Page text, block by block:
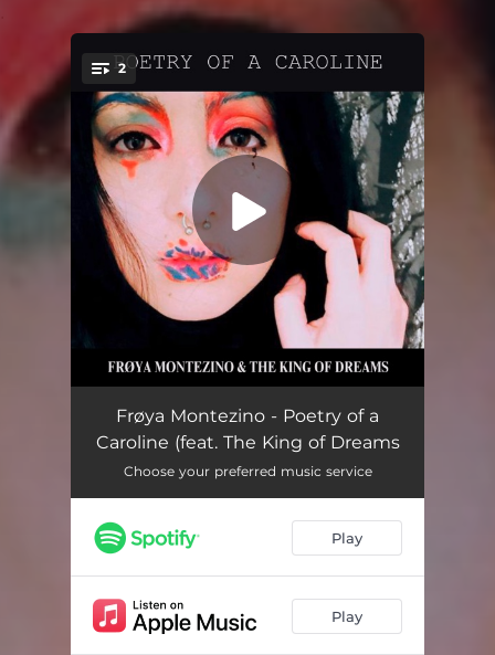
You're all set!
2
Caroline (feat. The King of Dreams) 03:09
Cradlesong (feat. The King of Dreams) 04:45
Frøya Montezino - Poetry of a
Caroline (feat. The King of Dreams
Choose your preferred music service
Play
Play